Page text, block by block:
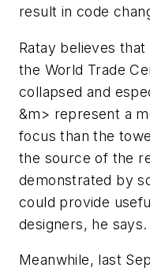
result in code
Ratay believes
the World Trade
collapsed and
&m> represent a
focus than the
the source of the
demonstrated by
could provide
designers, he says.
Meanwhile, last